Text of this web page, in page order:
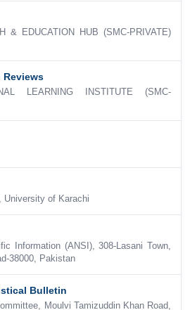
& EDUCATION HUB (SMC-PRIVATE)
Reviews
LEARNING INSTITUTE (SMC-
University of Karachi
Information (ANSI), 308-Lasani Town,
38000, Pakistan
Bulletin
Moulvi Tamizuddin Khan Road,